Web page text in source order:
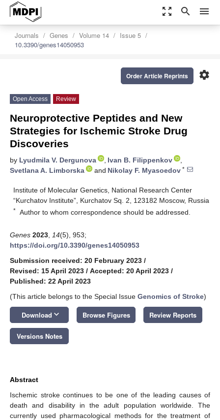
zoom_out_map search menu
Journals Genes Volume 14
Issue 5
10.3390/genes14050953
settings
Order Article Reprints
Open Access Review
Neuroprotective Peptides and New
Strategies for Ischemic Stroke Drug
Discoveries
by Lyudmila V. Dergunova , Ivan B. Filippenkov
,
Svetlana A. Limborska
and Nikolay F. Myasoedov *
Institute of Molecular Genetics, National Research Center
“Kurchatov Institute”, Kurchatov Sq. 2, 123182 Moscow, Russia
* Author to whom correspondence should be addressed.
Genes 2023 14(5), 953;
https://doi.org/10.3390/genes14050953
Submission received: 20 February 2023 /
Revised: 15 April 2023 / Accepted: 20 April 2023 /
Published: 22 April 2023
(This article belongs to the Special Issue Genomics of Stroke)
Download keyboard_arrow_down Browse Figures Review Reports
Versions Notes
Abstract
Ischemic stroke continues to be one of the leading causes of
death and disability in the adult population worldwide. The
currently used pharmacological methods for the treatment of